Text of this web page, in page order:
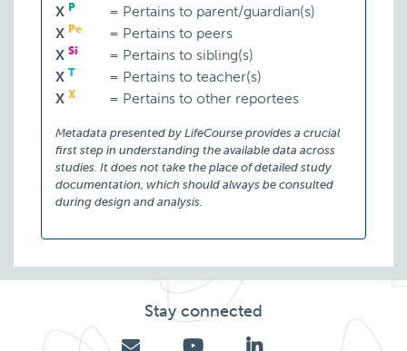
X P = Pertains to parent/guardian(s)
X Pe = Pertains to peers
X Si = Pertains to sibling(s)
X T = Pertains to teacher(s)
X X = Pertains to other reportees
Metadata presented by LifeCourse provides a crucial
first step in understanding the available data across
studies. It does not take the place of detailed study
documentation, which should always be consulted
during design and analysis.
Stay connected